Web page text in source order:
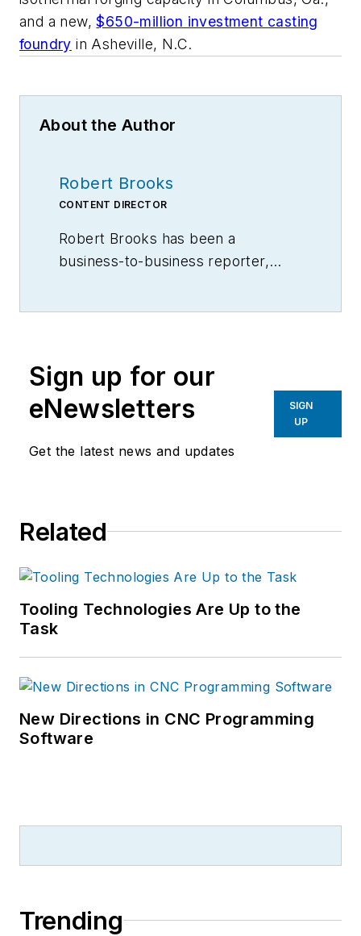
and a new,$650-million investment casting
foundry in Asheville, N.C.
About the Author
Robert Brooks
CONTENT DIRECTOR
Robert Brooks has been a
business-to-business reporter,
Sign up for our
eNewsletters
Get the latest news and updates
SIGN
UP
Related
Tooling Technologies Are Up to the
Task
New Directions in CNC Programming
Software
Trending